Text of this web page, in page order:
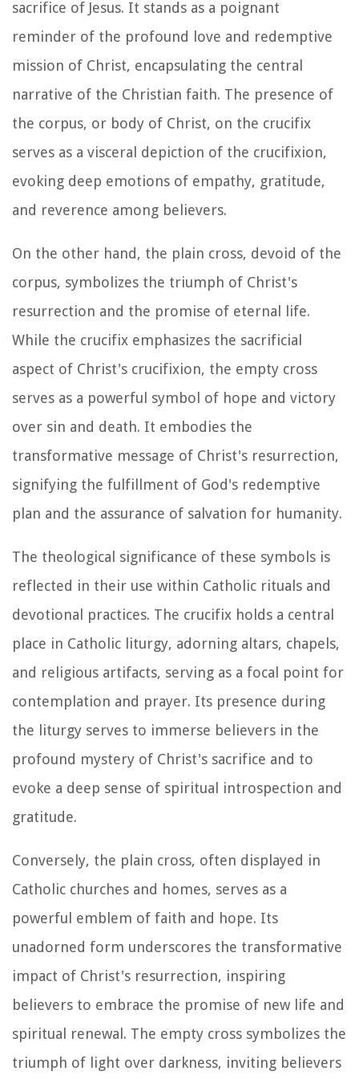
sacrifice of Jesus. It stands as a poignant
reminder of the profound love and redemptive
mission of Christ, encapsulating the central
narrative of the Christian faith. The presence of
the corpus, or body of Christ, on the crucifix
serves as a visceral depiction of the crucifixion,
evoking deep emotions of empathy, gratitude,
and reverence among believers.
On the other hand, the plain cross, devoid of the
corpus, symbolizes the triumph of Christ's
resurrection and the promise of eternal life.
While the crucifix emphasizes the sacrificial
aspect of Christ's crucifixion, the empty cross
serves as a powerful symbol of hope and victory
over sin and death. It embodies the
transformative message of Christ's resurrection,
signifying the fulfillment of God's redemptive
plan and the assurance of salvation for humanity.
The theological significance of these symbols is
reflected in their use within Catholic rituals and
devotional practices. The crucifix holds a central
place in Catholic liturgy, adorning altars, chapels,
and religious artifacts, serving as a focal point for
contemplation and prayer. Its presence during
the liturgy serves to immerse believers in the
profound mystery of Christ's sacrifice and to
evoke a deep sense of spiritual introspection and
gratitude.
Conversely, the plain cross, often displayed in
Catholic churches and homes, serves as a
powerful emblem of faith and hope. Its
unadorned form underscores the transformative
impact of Christ's resurrection, inspiring
believers to embrace the promise of new life and
spiritual renewal. The empty cross symbolizes the
triumph of light over darkness, inviting believers